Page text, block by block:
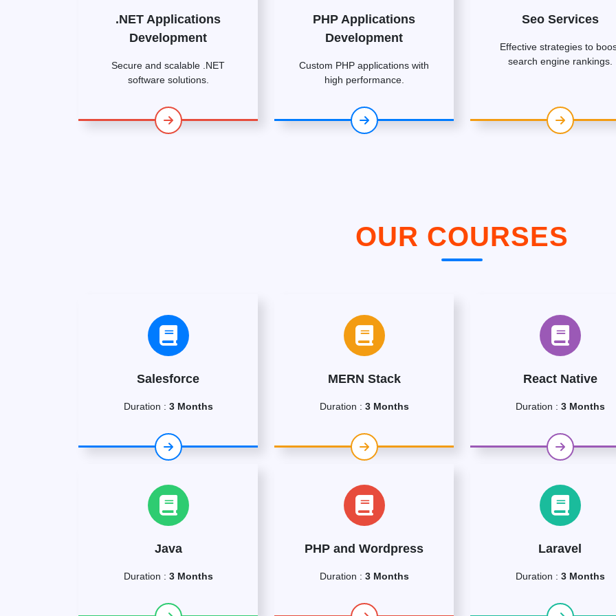
.NET Applications
Development
Secure and scalable .NET
software solutions.
PHP Applications
Development
Custom PHP applications with
high performance.
Seo Services
Effective strategies to
search engine rankings.
OUR COURSES
Salesforce
Duration : 3 Months
MERN Stack
Duration : 3 Months
React Native
Duration : 3 Months
Java
Duration : 3 Months
PHP and Wordpress
Duration : 3 Months
Laravel
Duration : 3 Months